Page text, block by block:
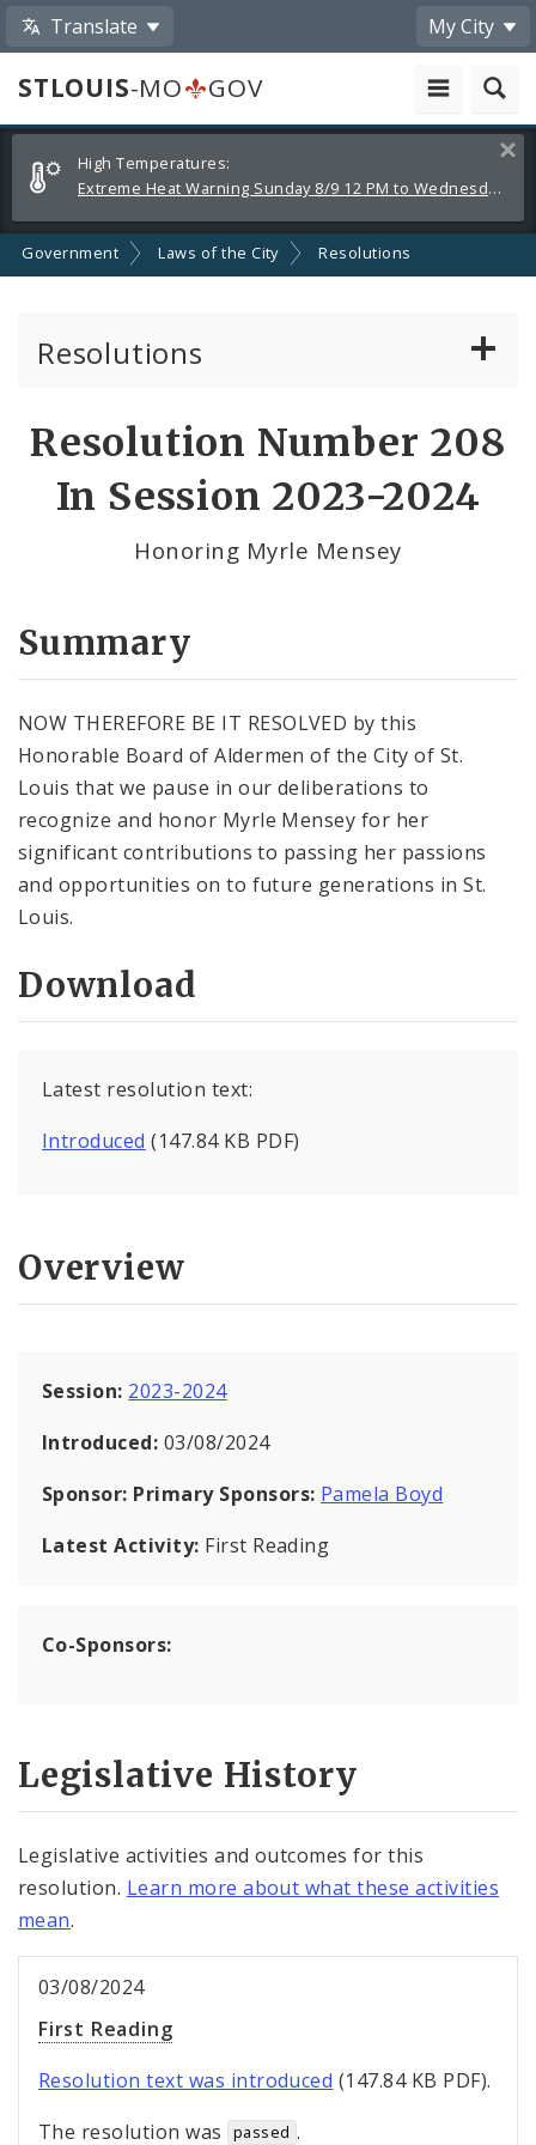
Translate My City
STLOUIS-MO
GOV
Alerts
and
Announcements
High Temperatures:
Extreme Heat Warning Sunday 8/9 12 PM to Wednesday 8/12 8 PM
Government Laws of the City Resolutions
Resolutions
Resolution Number 208
In Session 2023-2024
Honoring Myrle Mensey
Summary
NOW THEREFORE BE IT RESOLVED by this
Honorable Board of Aldermen of the City of St.
Louis that we pause in our deliberations to
recognize and honor Myrle Mensey for her
significant contributions to passing her passions
and opportunities on to future generations in St.
Louis.
Download
Latest resolution text:
Introduced (147.84 KB PDF)
Overview
Session: 2023-2024
Introduced: 03/08/2024
Sponsor: Primary Sponsors: Pamela Boyd
Latest Activity: First Reading
Co-Sponsors:
Legislative History
Legislative activities and outcomes for this
resolution. Learn more about what these activities
mean.
03/08/2024
First Reading
Resolution text was introduced (147.84 KB PDF).
The resolution was
passed .